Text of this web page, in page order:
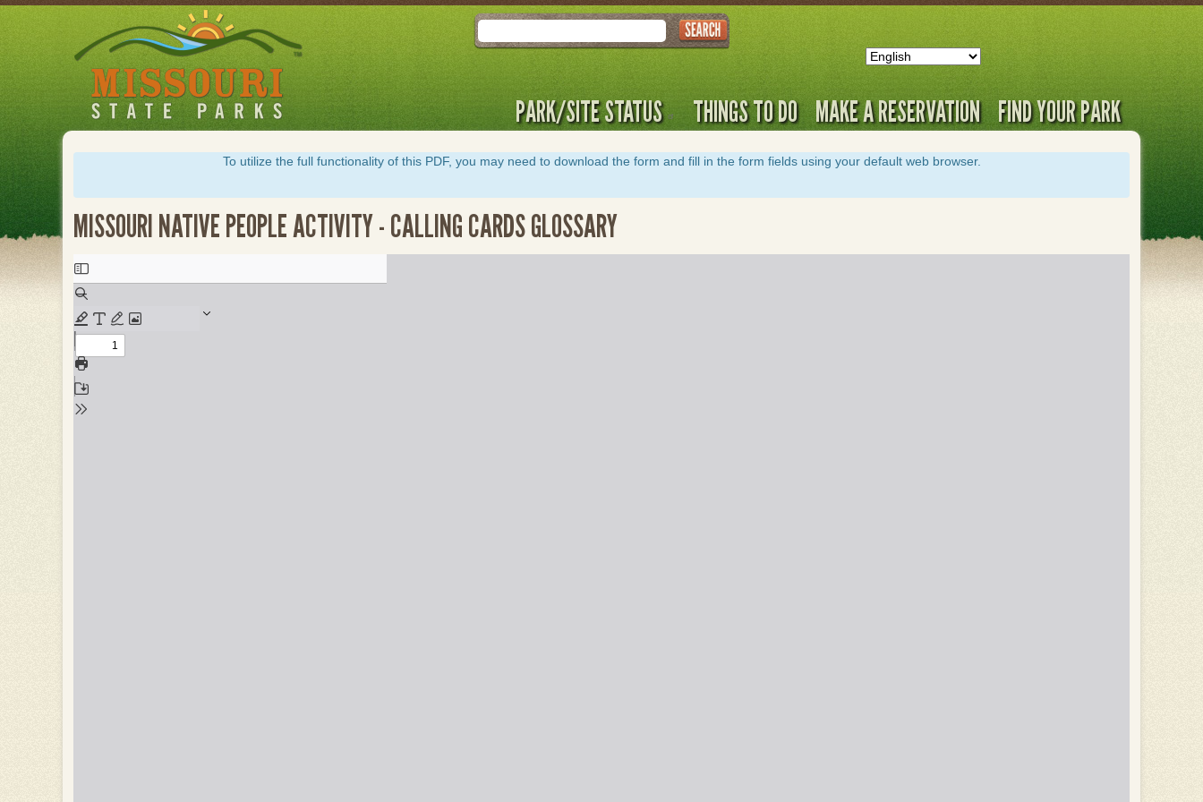
Skip
to
main
Search
PARK/SITE STATUS THINGS TO DO MAKE A RESERVATION FIND YOUR PARK
To utilize the full functionality of this PDF, you may need to download the form and fill in the form fields using your default web browser.
MISSOURI NATIVE PEOPLE ACTIVITY - CALLING CARDS GLOSSARY